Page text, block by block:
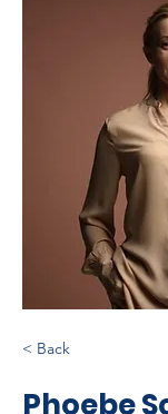
< Back
Phoebe